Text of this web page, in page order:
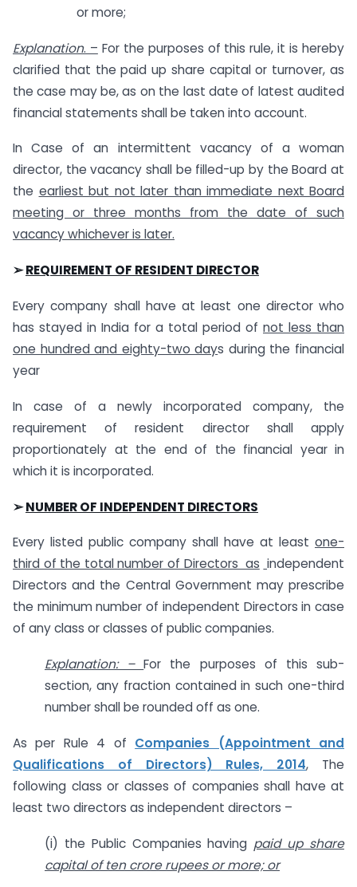
or more;
Explanation. – For the purposes of this rule, it is hereby
clarified that the paid up share capital or turnover, as
the case may be, as on the last date of latest audited
financial statements shall be taken into account.
In Case of an intermittent vacancy of a woman
director, the vacancy shall be filled-up by the Board at
the earliest but not later than immediate next Board
meeting or three months from the date of such
vacancy whichever is later.
➢REQUIREMENT OF RESIDENT DIRECTOR
Every company shall have at least one director who
has stayed in India for a total period of not less than
one hundred and eighty-two days during the financial
year
In case of a newly incorporated company, the
requirement of resident director shall apply
proportionately at the end of the financial year in
which it is incorporated.
➢NUMBER OF INDEPENDENT DIRECTORS
Every listed public company shall have at least one-
third of the total number of Directors as independent
Directors and the Central Government may prescribe
the minimum number of independent Directors in case
of any class or classes of public companies.
Explanation: –For the purposes of this sub-
section, any fraction contained in such one-third
number shall be rounded off as one.
As per Rule 4 of Companies (Appointment and
Qualifications of Directors) Rules, 2014, The
following class or classes of companies shall have at
least two directors as independent directors –
(i) the Public Companies having paid up share
capital of ten crore rupees or more; or